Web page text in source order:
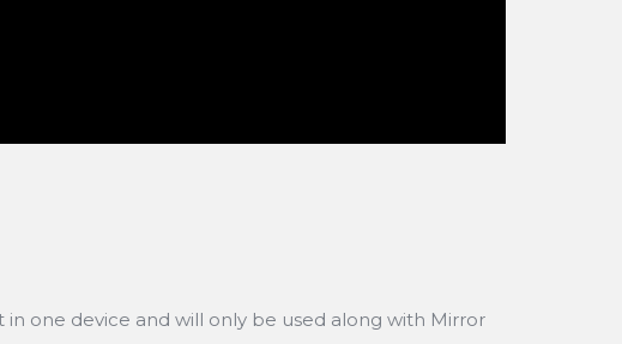
one device and will only be used along with Mirror